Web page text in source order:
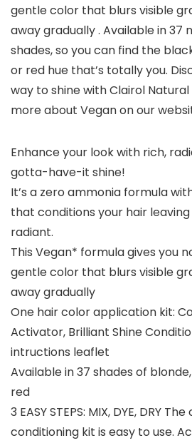
gentle color that blurs visible
away gradually . Available in 37
shades, so you can find the
or red hue that’s totally you.
way to shine with Clairol
more about Vegan on our
Enhance your look with rich,
gotta-have-it shine!
It’s a zero ammonia formula
that conditions your hair
radiant.
This Vegan* formula gives you
gentle color that blurs visible
away gradually
One hair color application kit:
Activator, Brilliant Shine
intructions leaflet
Available in 37 shades of
red
3 EASY STEPS: MIX, DYE, DRY
conditioning kit is easy to use.